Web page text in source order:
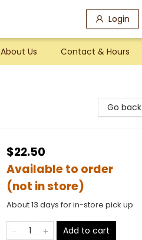
Login
About Us Contact & Hours
Go back
$22.50
Available to order
(not in store)
About 13 days for in-store pick up
Add to cart